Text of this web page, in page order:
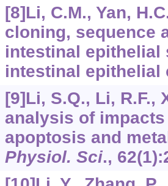
[8]Li, C.M., Yan,
cloning, sequence
intestinal epithelial
intestinal epithelial
[9]Li, S.Q., Li, R.F.,
analysis of
apoptosis and
Physiol. Sci., 62